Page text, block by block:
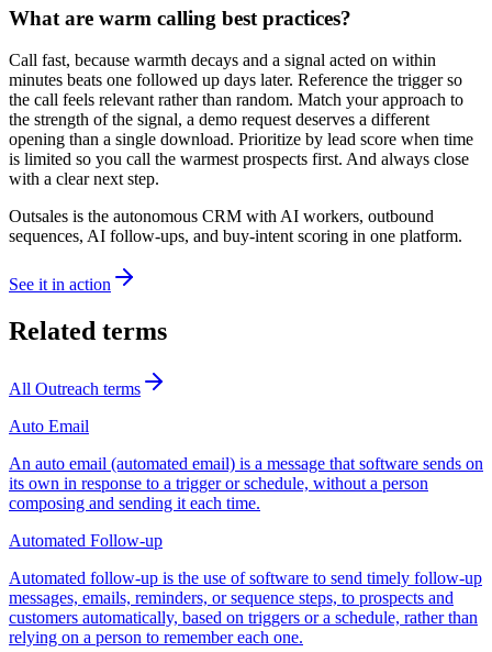
What are warm calling best practices?
Call fast, because warmth decays and a signal acted on within
minutes beats one followed up days later. Reference the trigger so
the call feels relevant rather than random. Match your approach to
the strength of the signal, a demo request deserves a different
opening than a single download. Prioritize by lead score when time
is limited so you call the warmest prospects first. And always close
with a clear next step.
Outsales is the autonomous CRM with AI workers, outbound
sequences, AI follow-ups, and buy-intent scoring in one platform.
See it in action
Related terms
All Outreach terms
Auto Email
An auto email (automated email) is a message that software sends on
its own in response to a trigger or schedule, without a person
composing and sending it each time.
Automated Follow-up
Automated follow-up is the use of software to send timely follow-up
messages, emails, reminders, or sequence steps, to prospects and
customers automatically, based on triggers or a schedule, rather than
relying on a person to remember each one.